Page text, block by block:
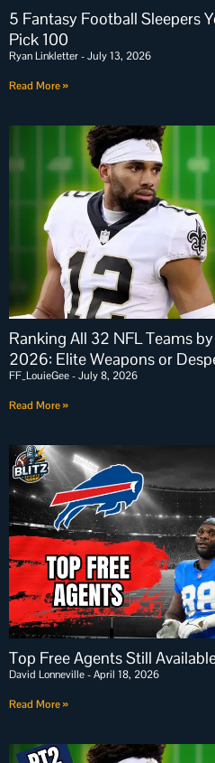
5 Fantasy Football Sleepers
Pick 100
Ryan Linkletter July 13, 2026
Read More »
Ranking All 32 NFL Teams
2026: Elite Weapons or
FF_LouieGee July 8, 2026
Read More »
Top Free Agents Still
David Lonneville April 18, 2026
Read More »